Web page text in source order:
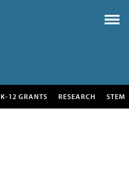
K-12 GRANTS RESEARCH STEM